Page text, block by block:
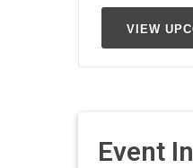
VIEW
Event